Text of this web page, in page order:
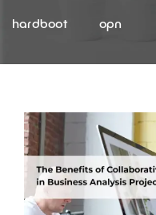
hardboot opn
Services
Resources